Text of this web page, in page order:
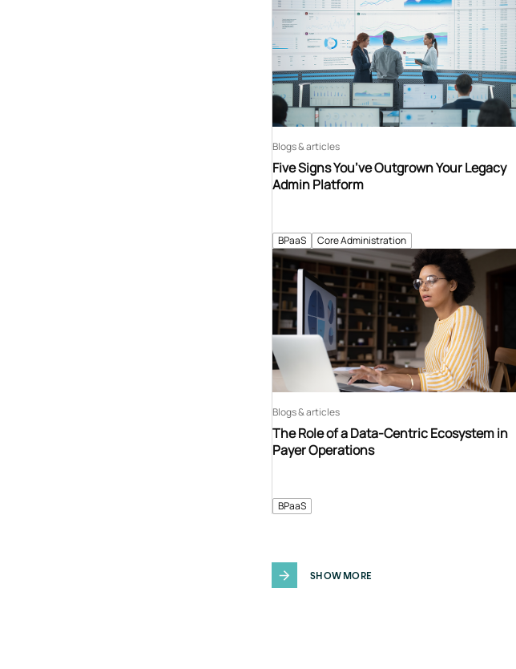
BPaaS Core Administration
Five Signs You’ve Outgrown Your Legacy
Admin Platform
Blogs & articles
BPaaS
The Role of a Data-Centric Ecosystem in
Payer Operations
Blogs & articles
SHOW MORE